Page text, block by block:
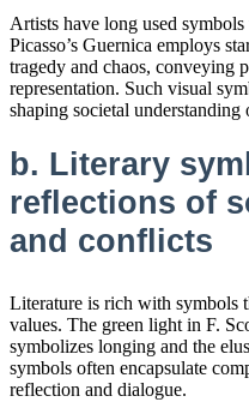
Artists have long used
Picasso’s Guernica employs
tragedy and chaos, conveying
representation. Such visual
shaping societal
b. Literary
reflections of
and conflicts
Literature is rich with symbols
values. The green light in F.
symbolizes longing and the
symbols often encapsulate
reflection and dialogue.